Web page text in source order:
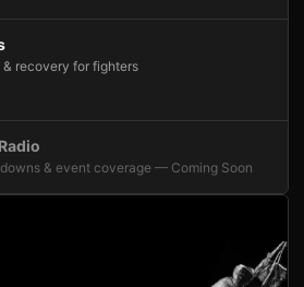
recovery for fighters
& event coverage — Coming Soon